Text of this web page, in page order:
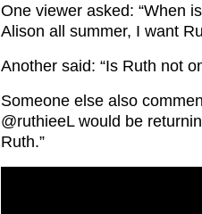
One viewer asked: “When
Alison all summer, I want
Another said: “Is Ruth not
Someone else also
@ruthieeL would be
Ruth.”